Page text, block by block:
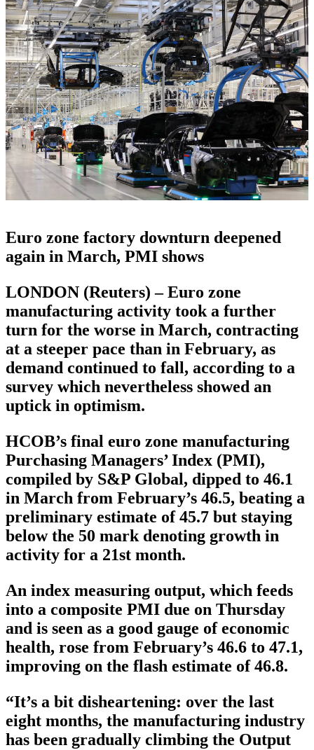
Euro zone factory downturn deepened
again in March, PMI shows
LONDON (Reuters) – Euro zone
manufacturing activity took a further
turn for the worse in March, contracting
at a steeper pace than in February, as
demand continued to fall, according to a
survey which nevertheless showed an
uptick in optimism.
HCOB’s final euro zone manufacturing
Purchasing Managers’ Index (PMI),
compiled by S&P Global, dipped to 46.1
in March from February’s 46.5, beating a
preliminary estimate of 45.7 but staying
below the 50 mark denoting growth in
activity for a 21st month.
An index measuring output, which feeds
into a composite PMI due on Thursday
and is seen as a good gauge of economic
health, rose from February’s 46.6 to 47.1,
improving on the flash estimate of 46.8.
“It’s a bit disheartening: over the last
eight months, the manufacturing industry
has been gradually climbing the Output